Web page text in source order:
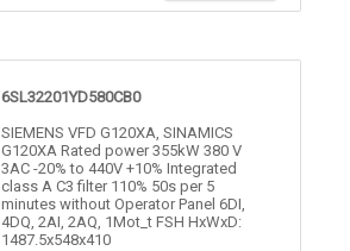
6SL32201YD580CB0
SIEMENS VFD G120XA, SINAMICS
G120XA Rated power 355kW 380 V
3AC -20% to 440V +10% Integrated
class A C3 filter 110% 50s per 5
minutes without Operator Panel 6DI,
4DQ, 2AI, 2AQ, 1Mot_t FSH HxWxD:
1487.5x548x410